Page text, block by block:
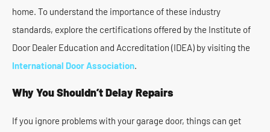
home. To understand the importance of these industry
standards, explore the certifications offered by the Institute of
Door Dealer Education and Accreditation (IDEA) by visiting the
International Door Association
Why You Shouldn’t Delay Repairs
If you ignore problems with your garage door, things can get